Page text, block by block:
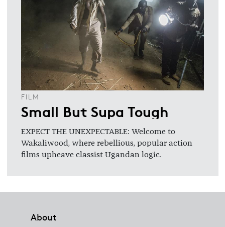
FILM
Small But Supa Tough
EXPECT THE UNEXPECTABLE: Welcome to
Wakaliwood, where rebellious, popular action
films upheave classist Ugandan logic.
About